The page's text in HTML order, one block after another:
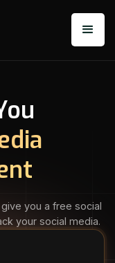
you a free social
your social media.